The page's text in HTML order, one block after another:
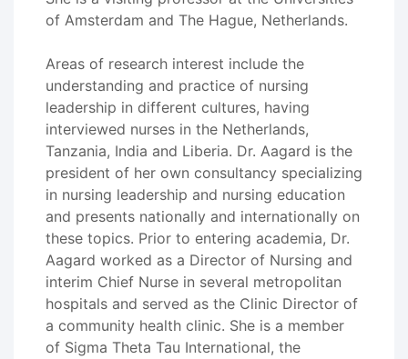
of Amsterdam and The Hague, Netherlands.
Areas of research interest include the
understanding and practice of nursing
leadership in different cultures, having
interviewed nurses in the Netherlands,
Tanzania, India and Liberia. Dr. Aagard is the
president of her own consultancy specializing
in nursing leadership and nursing education
and presents nationally and internationally on
these topics. Prior to entering academia, Dr.
Aagard worked as a Director of Nursing and
interim Chief Nurse in several metropolitan
hospitals and served as the Clinic Director of
a community health clinic. She is a member
of Sigma Theta Tau International, the